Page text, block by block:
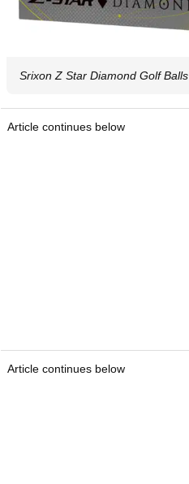
Srixon Z Star Diamond Golf Balls
Article continues below
Article continues below